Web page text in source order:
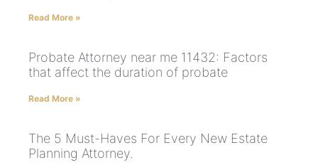
Read More »
Probate Attorney near me 11432: Factors
that affect the duration of probate
Read More »
The 5 Must-Haves For Every New Estate
Planning Attorney.